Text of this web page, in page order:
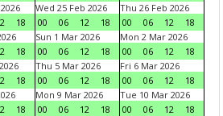
18
Wed 25 Feb 2026
00
06 12 18
Thu 26 Feb 2026
00
06 12
18
18
Sun 1 Mar 2026
00
06 12 18
Mon 2 Mar 2026
00
06 12
18
18
Thu 5 Mar 2026
00
06 12 18
Fri 6 Mar 2026
00
06 12
18
18
Mon 9 Mar 2026
00
06 12 18
Tue 10 Mar 2026
00
06 12
18